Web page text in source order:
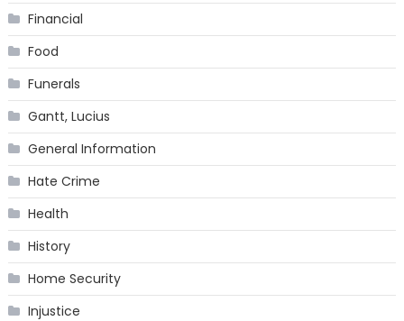
Financial
Food
Funerals
Gantt, Lucius
General Information
Hate Crime
Health
History
Home Security
Injustice